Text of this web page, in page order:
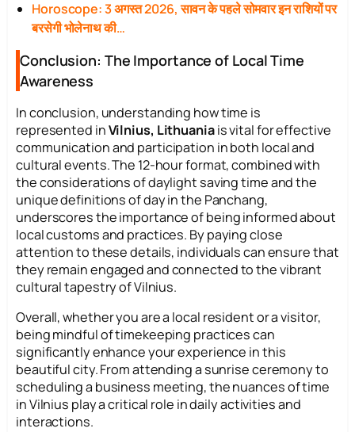
Horoscope: 3 अगस्त 2026, सावन के पहले सोमवार इन राशियों पर
बरसेगी भोलेनाथ की…
Conclusion: The Importance of Local Time
Awareness
In conclusion, understanding how time is
represented inVilnius, Lithuaniais vital for effective
communication and participation in both local and
cultural events. The 12-hour format, combined with
the considerations of daylight saving time and the
unique definitions of day in the Panchang,
underscores the importance of being informed about
local customs and practices. By paying close
attention to these details, individuals can ensure that
they remain engaged and connected to the vibrant
cultural tapestry of Vilnius.
Overall, whether you are a local resident or a visitor,
being mindful of timekeeping practices can
significantly enhance your experience in this
beautiful city. From attending a sunrise ceremony to
scheduling a business meeting, the nuances of time
in Vilnius play a critical role in daily activities and
interactions.